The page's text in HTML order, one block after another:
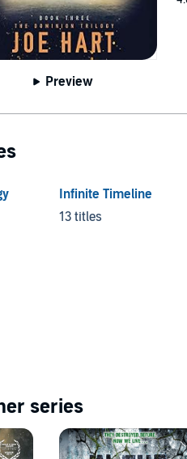
Preview
Infinite Timeline
13 titles
series